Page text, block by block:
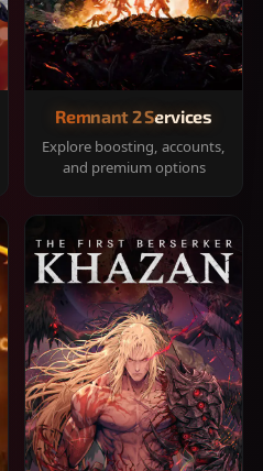
Remnant 2 Services
Explore boosting, accounts,
and premium options